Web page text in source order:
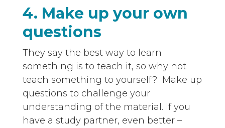
4. Make up your own
questions
They say the best way to learn
something is to teach it, so why not
teach something to yourself? Make up
questions to challenge your
understanding of the material. If you
have a study partner, even better –